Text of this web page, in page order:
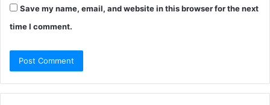
Save my name, email, and website in this browser for the next
time I comment.